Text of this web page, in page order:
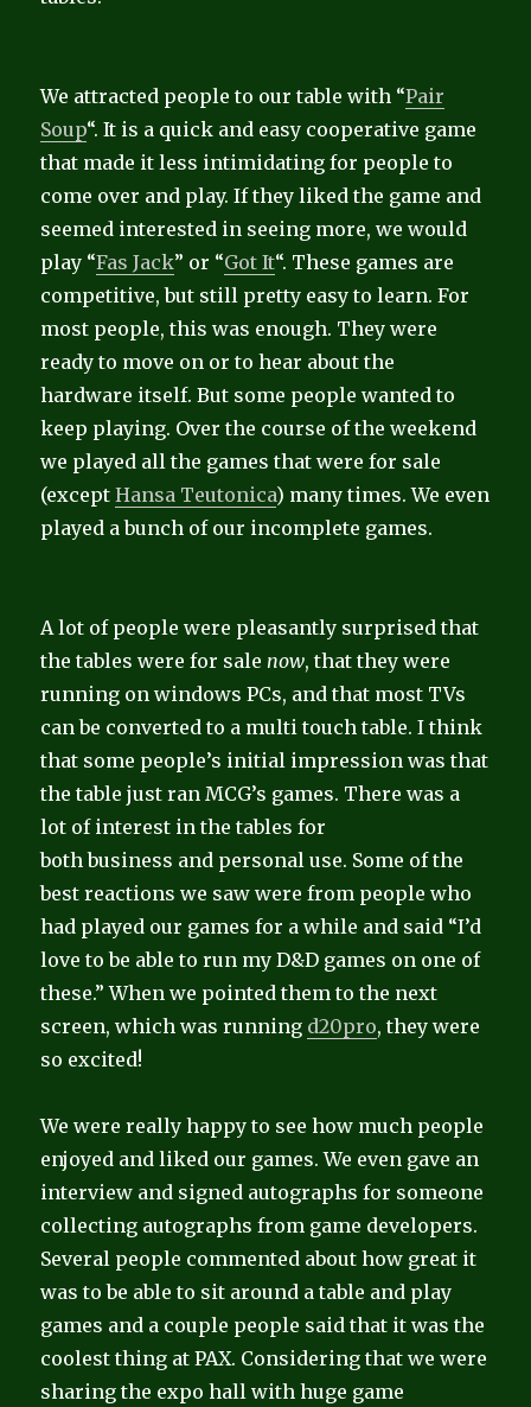
We attracted people to our table with “Pair
Soup“. It is a quick and easy cooperative game
that made it less intimidating for people to
come over and play. If they liked the game and
seemed interested in seeing more, we would
play “Fas Jack” or “Got It“. These games are
competitive, but still pretty easy to learn. For
most people, this was enough. They were
ready to move on or to hear about the
hardware itself. But some people wanted to
keep playing. Over the course of the weekend
we played all the games that were for sale
(exceptHansa Teutonica) many times. We even
played a bunch of our incomplete games.
A lot of people were pleasantly surprised that
the tables were for sale now, that they were
running on windows PCs, and that most TVs
can be converted to a multi touch table. I think
that some people’s initial impression was that
the table just ran MCG’s games. There was a
lot of interest in the tables for
both business and personal use. Some of the
best reactions we saw were from people who
had played our games for a while and said “I’d
love to be able to run my D&D games on one of
these.” When we pointed them to the next
screen, which was running d20pro, they were
so excited!
We were really happy to see how much people
enjoyed and liked our games. We even gave an
interview and signed autographs for someone
collecting autographs from game developers.
Several people commented about how great it
was to be able to sit around a table and play
games and a couple people said that it was the
coolest thing at PAX. Considering that we were
sharing the expo hall with huge game